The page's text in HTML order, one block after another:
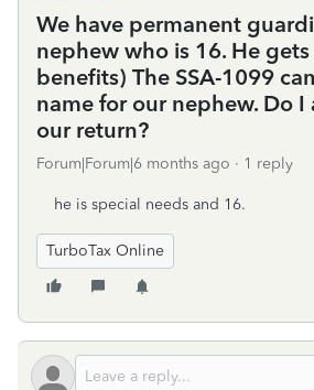
We have permanent
nephew who is 16. He gets
benefits) The SSA-1099
name for our nephew. Do
our return?
Forum|Forum|6 months ago 1 reply
he is special needs and 16.
TurboTax Online